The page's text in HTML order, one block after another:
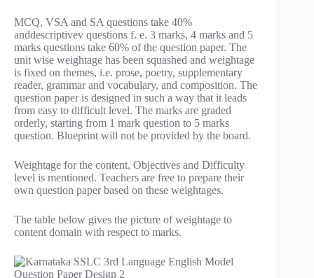
MCQ, VSA and SA questions take 40%
anddescriptivev questions f. e. 3 marks, 4 marks and 5
marks questions take 60% of the question paper. The
unit wise weightage has been squashed and weightage
is fixed on themes, i.e. prose, poetry, supplementary
reader, grammar and vocabulary, and composition. The
question paper is designed in such a way that it leads
from easy to difficult level. The marks are graded
orderly, starting from 1 mark question to 5 marks
question. Blueprint will not be provided by the board.
Weightage for the content, Objectives and Difficulty
level is mentioned. Teachers are free to prepare their
own question paper based on these weightages.
The table below gives the picture of weightage to
content domain with respect to marks.